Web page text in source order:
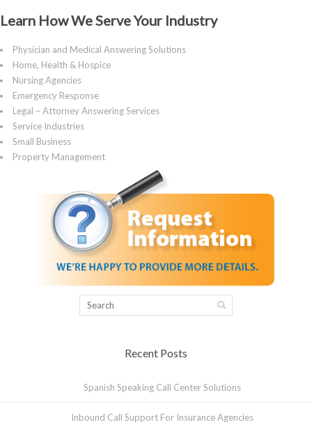
Learn How We Serve Your Industry
Physician and Medical Answering Solutions
Home, Health & Hospice
Nursing Agencies
Emergency Response
Legal – Attorney Answering Services
Service Industries
Small Business
Property Management
Recent Posts
Spanish Speaking Call Center Solutions
Inbound Call Support For Insurance Agencies